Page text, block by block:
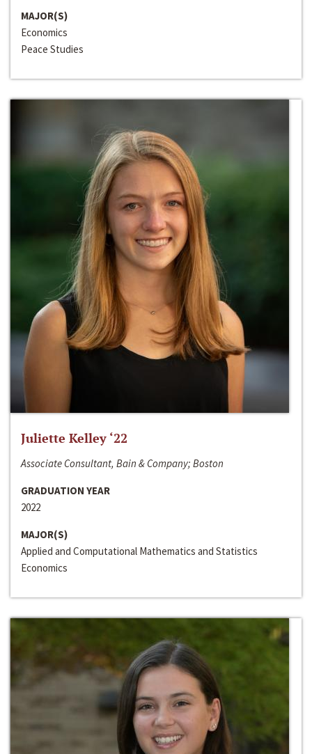
MAJOR(S)
Economics
Peace Studies
Juliette Kelley ‘22
Associate Consultant, Bain & Company; Boston
GRADUATION YEAR
2022
MAJOR(S)
Applied and Computational Mathematics and Statistics
Economics